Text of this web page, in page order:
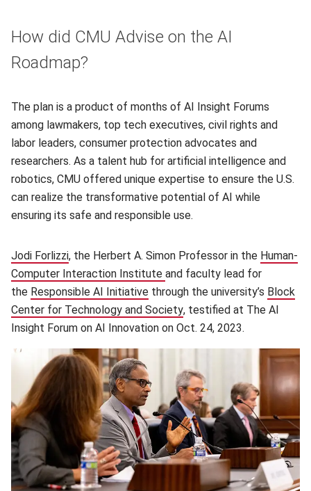
How did CMU Advise on the AI
Roadmap?
The plan is a product of months of AI Insight Forums
among lawmakers, top tech executives, civil rights and
labor leaders, consumer protection advocates and
researchers. As a talent hub for artificial intelligence and
robotics, CMU offered unique expertise to ensure the U.S.
can realize the transformative potential of AI while
ensuring its safe and responsible use.
Jodi Forlizzi(opens in new window)
, the Herbert A. Simon Professor in the Human-
Computer Interaction Institute (opens in new window)
and faculty lead for
the Responsible AI Initiative (opens in new window)
through the university’s Block
Center for Technology and Society(opens in new window)
, testified at The AI
Insight Forum on AI Innovation on Oct. 24, 2023.